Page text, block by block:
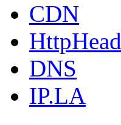
CDN
HttpHead
DNS
IP.LA